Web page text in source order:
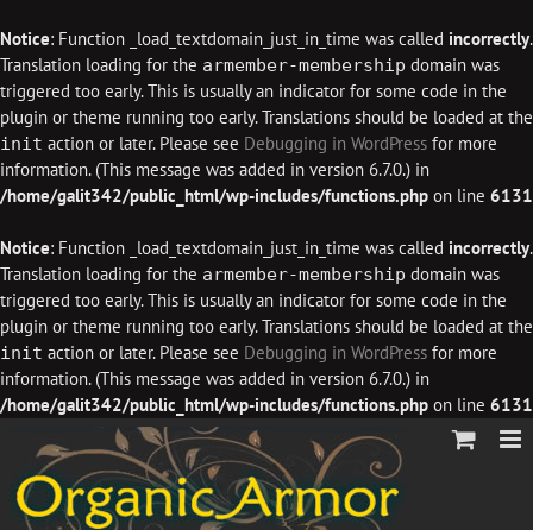
Notice: Function _load_textdomain_just_in_time was called incorrectly.
Translation loading for the armember-membership domain was
triggered too early. This is usually an indicator for some code in the
plugin or theme running too early. Translations should be loaded at the
init action or later. Please see Debugging in WordPress for more
information. (This message was added in version 6.7.0.) in
/home/galit342/public_html/wp-includes/functions.php on line 6131
Notice: Function _load_textdomain_just_in_time was called incorrectly.
Translation loading for the armember-membership domain was
triggered too early. This is usually an indicator for some code in the
plugin or theme running too early. Translations should be loaded at the
init action or later. Please see Debugging in WordPress for more
information. (This message was added in version 6.7.0.) in
/home/galit342/public_html/wp-includes/functions.php on line 6131
content